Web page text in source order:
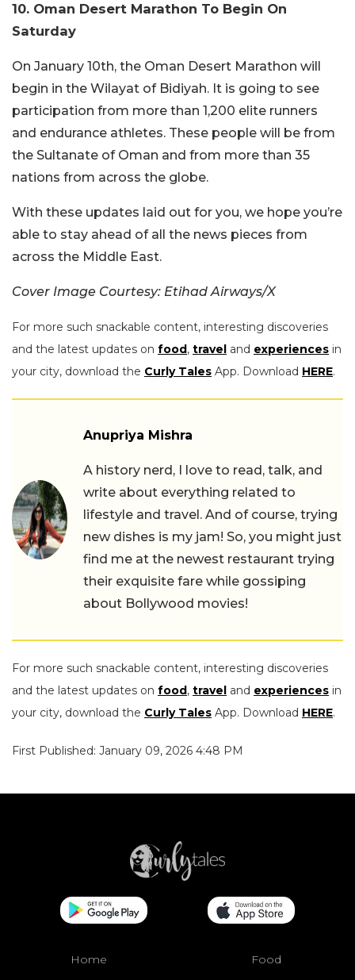
10. Oman Desert Marathon To Begin On
Saturday
On January 10th, the Oman Desert Marathon will
begin in the Wilayat of Bidiyah. It is going to see
participation from more than 1,200 elite runners
and endurance athletes. These people will be from
the Sultanate of Oman and from more than 35
nations from across the globe.
With these updates laid out for you, we hope you’re
able to stay ahead of all the news pieces from
across the Middle East.
Cover Image Courtesy: Etihad Airways/X
For more such snackable content, interesting discoveries
and the latest updates on food, travel and experiences in
your city, download the Curly Tales App. Download HERE.
Anupriya Mishra
A history nerd, I love to read, talk, and
write about everything related to
lifestyle and travel. And of course, trying
new dishes is my jam! So, you might just
find me at the newest restaurant trying
their exquisite fare while gossiping
about Bollywood movies!
For more such snackable content, interesting discoveries
and the latest updates on food, travel and experiences in
your city, download the Curly Tales App. Download HERE.
First Published: January 09, 2026 4:48 PM
Home Food